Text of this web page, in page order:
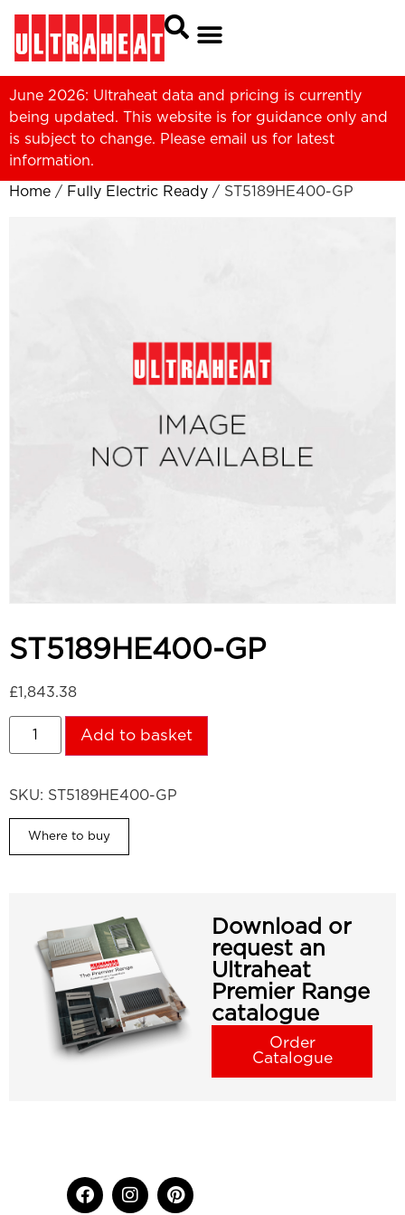
June 2026: Ultraheat data and pricing is currently
being updated. This website is for guidance only and
is subject to change. Please email us for latest
information.
Home / Fully Electric Ready / ST5189HE400-GP
ST5189HE400-GP
£1,843.38
Add to basket
SKU: ST5189HE400-GP
Where to buy
Download or
request an
Ultraheat
Premier Range
catalogue
Order
Catalogue